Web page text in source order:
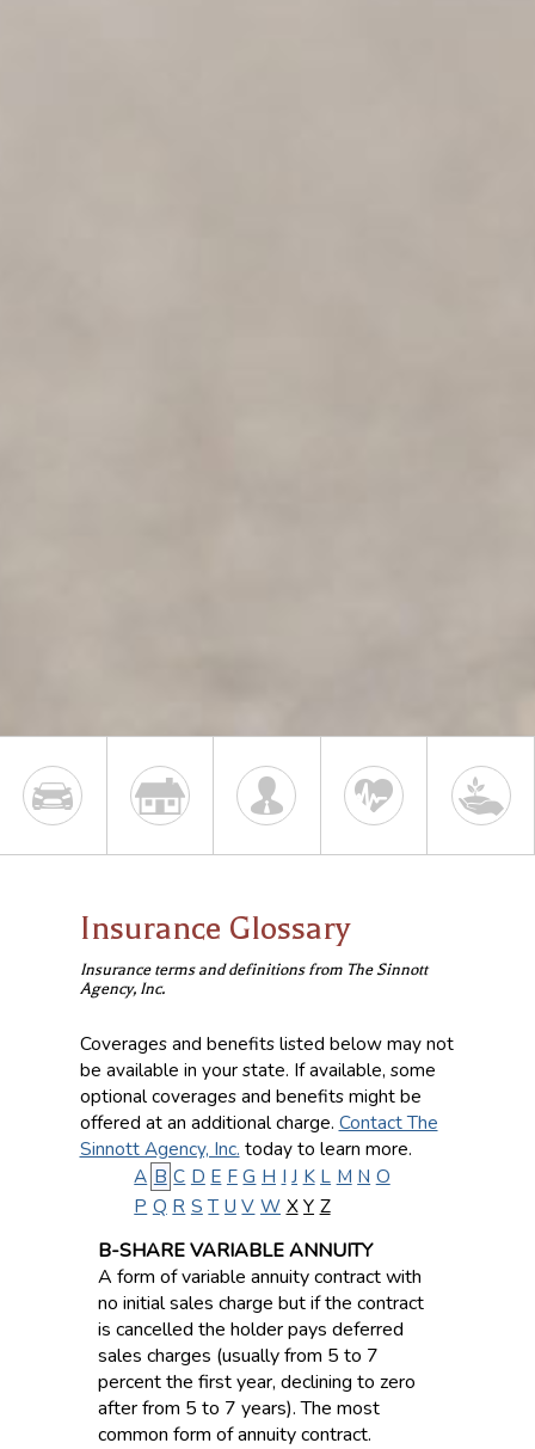
Insurance Glossary
Insurance terms and definitions from The Sinnott
Agency, Inc.
Coverages and benefits listed below may not
be available in your state. If available, some
optional coverages and benefits might be
offered at an additional charge. Contact The
Sinnott Agency, Inc. today to learn more.
A B C D E F G H I J K L M N O
P Q R S T U V W X Y Z
B-SHARE VARIABLE ANNUITY
A form of variable annuity contract with
no initial sales charge but if the contract
is cancelled the holder pays deferred
sales charges (usually from 5 to 7
percent the first year, declining to zero
after from 5 to 7 years). The most
common form of annuity contract.